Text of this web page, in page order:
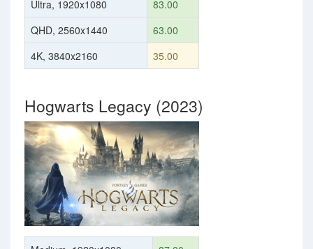
Ultra, 1920x1080
83.00
QHD, 2560x1440
63.00
4K, 3840x2160
35.00
Hogwarts Legacy (2023)